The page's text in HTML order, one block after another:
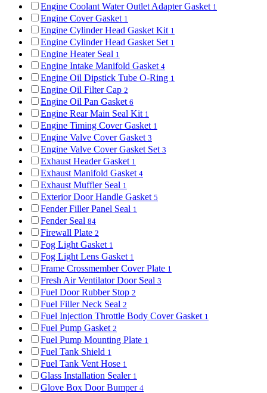
Engine Coolant Water Outlet Adapter Gasket 1
Engine Cover Gasket 1
Engine Cylinder Head Gasket Kit 1
Engine Cylinder Head Gasket Set 1
Engine Heater Seal 1
Engine Intake Manifold Gasket 4
Engine Oil Dipstick Tube O-Ring 1
Engine Oil Filter Cap 2
Engine Oil Pan Gasket 6
Engine Rear Main Seal Kit 1
Engine Timing Cover Gasket 1
Engine Valve Cover Gasket 3
Engine Valve Cover Gasket Set 3
Exhaust Header Gasket 1
Exhaust Manifold Gasket 4
Exhaust Muffler Seal 1
Exterior Door Handle Gasket 5
Fender Filler Panel Seal 1
Fender Seal 84
Firewall Plate 2
Fog Light Gasket 1
Fog Light Lens Gasket 1
Frame Crossmember Cover Plate 1
Fresh Air Ventilator Door Seal 3
Fuel Door Rubber Stop 2
Fuel Filler Neck Seal 2
Fuel Injection Throttle Body Cover Gasket 1
Fuel Pump Gasket 2
Fuel Pump Mounting Plate 1
Fuel Tank Shield 1
Fuel Tank Vent Hose 1
Glass Installation Sealer 1
Glove Box Door Bumper 4